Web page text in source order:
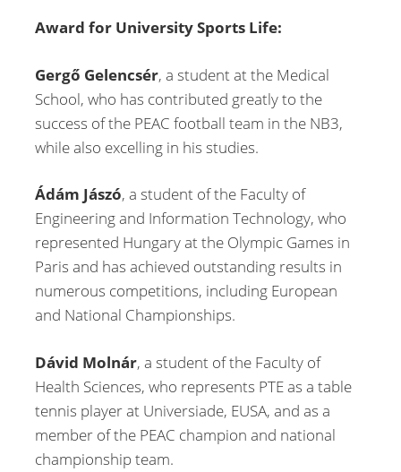
Award for University Sports Life:
Gergő Gelencsér, a student at the Medical
School, who has contributed greatly to the
success of the PEAC football team in the NB3,
while also excelling in his studies.
Ádám Jászó, a student of the Faculty of
Engineering and Information Technology, who
represented Hungary at the Olympic Games in
Paris and has achieved outstanding results in
numerous competitions, including European
and National Championships.
Dávid Molnár, a student of the Faculty of
Health Sciences, who represents PTE as a table
tennis player at Universiade, EUSA, and as a
member of the PEAC champion and national
championship team.